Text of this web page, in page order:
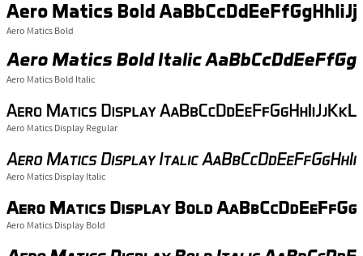
Aero Matics Bold
Aero Matics Bold Italic
Aero Matics Display Regular
Aero Matics Display Italic
Aero Matics Display Bold